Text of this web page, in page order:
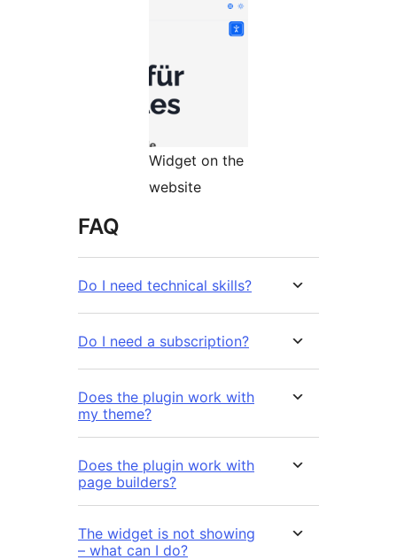
Widget on the
website
FAQ
Do I need technical skills?
Do I need a subscription?
Does the plugin work with
my theme?
Does the plugin work with
page builders?
The widget is not showing
– what can I do?